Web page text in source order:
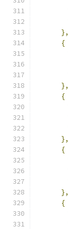
},
{
},
{
},
{
},
{